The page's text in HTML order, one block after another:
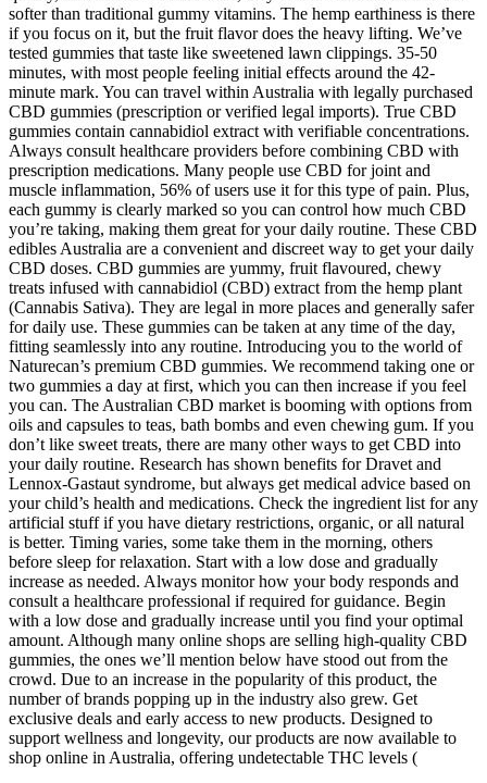
softer than traditional gummy vitamins. The hemp earthiness is there
if you focus on it, but the fruit flavor does the heavy lifting. We’ve
tested gummies that taste like sweetened lawn clippings. 35-50
minutes, with most people feeling initial effects around the 42-
minute mark. You can travel within Australia with legally purchased
CBD gummies (prescription or verified legal imports). True CBD
gummies contain cannabidiol extract with verifiable concentrations.
Always consult healthcare providers before combining CBD with
prescription medications. Many people use CBD for joint and
muscle inflammation, 56% of users use it for this type of pain. Plus,
each gummy is clearly marked so you can control how much CBD
you’re taking, making them great for your daily routine. These CBD
edibles Australia are a convenient and discreet way to get your daily
CBD doses. CBD gummies are yummy, fruit flavoured, chewy
treats infused with cannabidiol (CBD) extract from the hemp plant
(Cannabis Sativa). They are legal in more places and generally safer
for daily use. These gummies can be taken at any time of the day,
fitting seamlessly into any routine. Introducing you to the world of
Naturecan’s premium CBD gummies. We recommend taking one or
two gummies a day at first, which you can then increase if you feel
you can. The Australian CBD market is booming with options from
oils and capsules to teas, bath bombs and even chewing gum. If you
don’t like sweet treats, there are many other ways to get CBD into
your daily routine. Research has shown benefits for Dravet and
Lennox-Gastaut syndrome, but always get medical advice based on
your child’s health and medications. Check the ingredient list for any
artificial stuff if you have dietary restrictions, organic, or all natural
is better. Timing varies, some take them in the morning, others
before sleep for relaxation. Start with a low dose and gradually
increase as needed. Always monitor how your body responds and
consult a healthcare professional if required for guidance. Begin
with a low dose and gradually increase until you find your optimal
amount. Although many online shops are selling high-quality CBD
gummies, the ones we’ll mention below have stood out from the
crowd. Due to an increase in the popularity of this product, the
number of brands popping up in the industry also grew. Get
exclusive deals and early access to new products. Designed to
support wellness and longevity, our products are now available to
shop online in Australia, offering undetectable THC levels (